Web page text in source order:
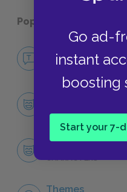
Go ad-
instant
boosting
Start your 7-
Popular pages:
No Fear Animal
NO FEAR
CHARACTERS
Codi
CHARACTERS
Themes